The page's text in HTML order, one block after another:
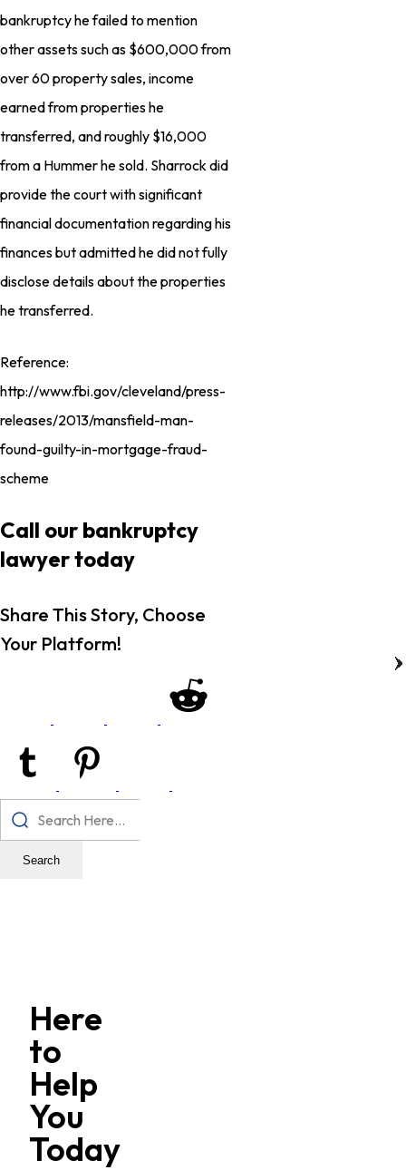
bankruptcy he failed to mention
other assets such as $600,000 from
over 60 property sales, income
earned from properties he
transferred, and roughly $16,000
from a Hummer he sold. Sharrock did
provide the court with significant
financial documentation regarding his
finances but admitted he did not fully
disclose details about the properties
he transferred.
Reference:
http://www.fbi.gov/cleveland/press-
releases/2013/mansfield-man-
found-guilty-in-mortgage-fraud-
scheme
Call our bankruptcy
lawyer today
Share This Story, Choose
Your Platform!
Search
Here
to
Help
You
Today